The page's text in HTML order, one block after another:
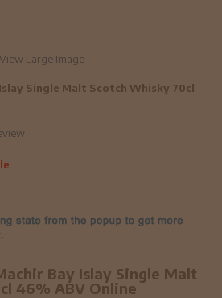
View Large Image
Single Malt Scotch Whisky 70cl
Bay Islay Single Malt
46% ABV Online